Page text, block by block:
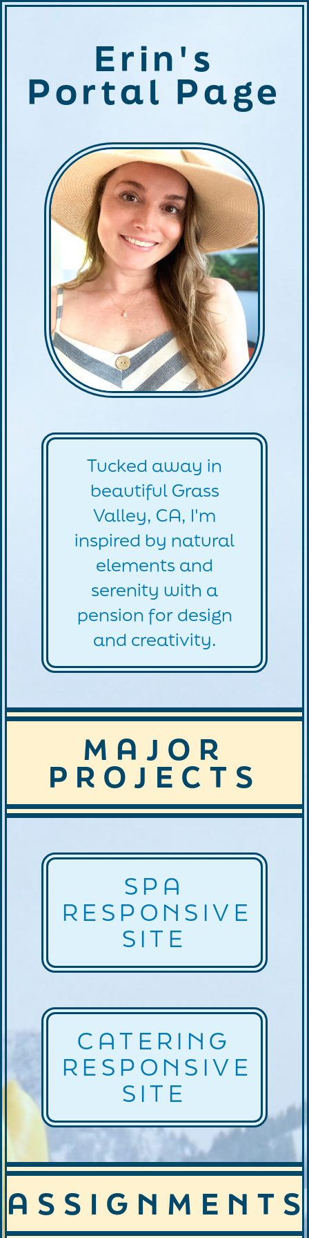
Erin's
Portal Page
Tucked away in
beautiful Grass
Valley, CA, I'm
inspired by natural
elements and
serenity with a
pension for design
and creativity.
MAJOR
PROJECTS
SPA
RESPONSIVE
SITE
CATERING
RESPONSIVE
SITE
ASSIGNMENTS